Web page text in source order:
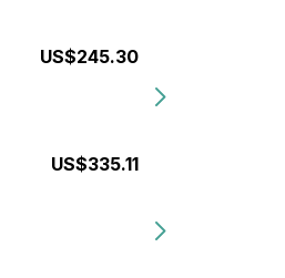
US$245.30
US$335.11